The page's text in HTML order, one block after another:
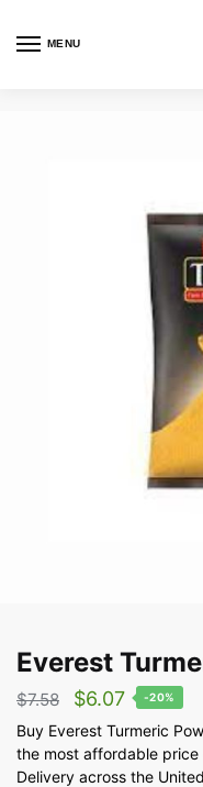
MENU
Everest
$7.58 $6.07 -20%
Buy Everest Turmeric
the most affordable
Delivery across the